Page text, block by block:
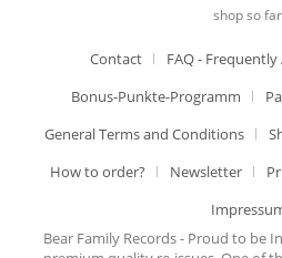
shop so
Contact
FAQ -
Bonus-Punkte-Programm
General Terms and Conditions
How to order?
Newsletter
Bear Family Records - Proud to be